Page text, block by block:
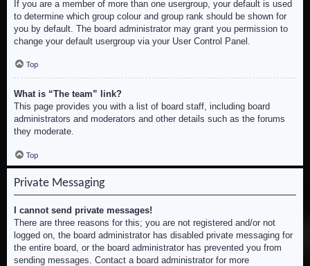
If you are a member of more than one usergroup, your default is used
to determine which group colour and group rank should be shown for
you by default. The board administrator may grant you permission to
change your default usergroup via your User Control Panel.
Top
What is “The team” link?
This page provides you with a list of board staff, including board
administrators and moderators and other details such as the forums
they moderate.
Top
Private Messaging
I cannot send private messages!
There are three reasons for this; you are not registered and/or not
logged on, the board administrator has disabled private messaging for
the entire board, or the board administrator has prevented you from
sending messages. Contact a board administrator for more